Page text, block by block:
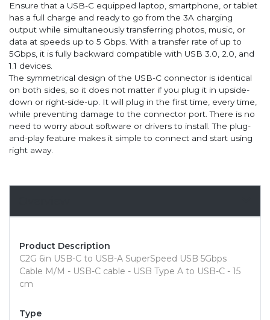
Ensure that a USB-C equipped laptop, smartphone, or tablet
has a full charge and ready to go from the 3A charging
output while simultaneously transferring photos, music, or
data at speeds up to 5 Gbps. With a transfer rate of up to
5Gbps, it is fully backward compatible with USB 3.0, 2.0, and
1.1 devices.
The symmetrical design of the USB-C connector is identical
on both sides, so it does not matter if you plug it in upside-
down or right-side-up. It will plug in the first time, every time,
while preventing damage to the connector port. There is no
need to worry about software or drivers to install. The plug-
and-play feature makes it simple to connect and start using
right away.
Product Description
C2G 6in USB-C to USB-A SuperSpeed USB 5Gbps
Cable M/M - USB-C cable - USB Type A to USB-C - 15
cm
Type